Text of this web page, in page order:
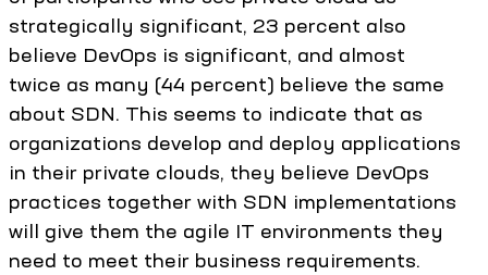
strategically significant, 23 percent also
believe DevOps is significant, and almost
twice as many (44 percent) believe the same
about SDN. This seems to indicate that as
organizations develop and deploy applications
in their private clouds, they believe DevOps
practices together with SDN implementations
will give them the agile IT environments they
need to meet their business requirements.